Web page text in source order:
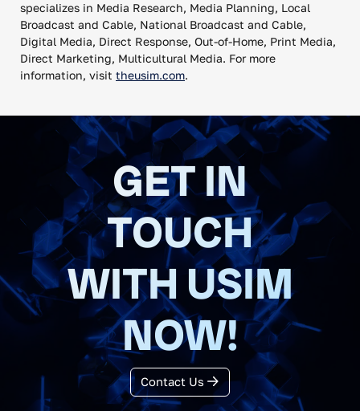
specializes in Media Research, Media Planning, Local
Broadcast and Cable, National Broadcast and Cable,
Digital Media, Direct Response, Out-of-Home, Print Media,
Direct Marketing, Multicultural Media. For more
information, visit theusim.com.
GET IN
TOUCH
WITH USIM
NOW!
Contact Us